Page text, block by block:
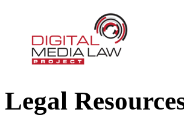
Digital Media Law
Legal